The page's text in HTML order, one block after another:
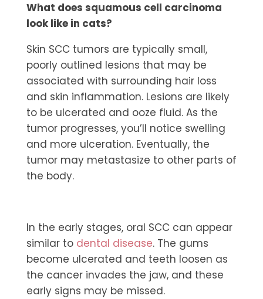
What does squamous cell carcinoma
look like in cats?
Skin SCC tumors are typically small,
poorly outlined lesions that may be
associated with surrounding hair loss
and skin inflammation. Lesions are likely
to be ulcerated and ooze fluid. As the
tumor progresses, you’ll notice swelling
and more ulceration. Eventually, the
tumor may metastasize to other parts of
the body.
In the early stages, oral SCC can appear
similar to dental disease. The gums
become ulcerated and teeth loosen as
the cancer invades the jaw, and these
early signs may be missed.